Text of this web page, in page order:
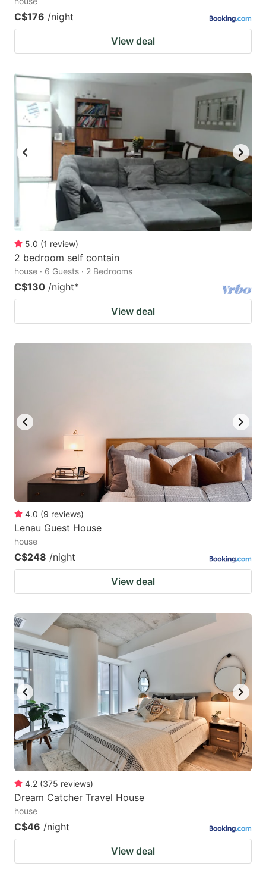
C$176 /night
View deal
5.0 (1 review)
2 bedroom self contain
house · 6 Guests · 2 Bedrooms
C$130 /night*
View deal
4.0 (9 reviews)
Lenau Guest House
house
C$248 /night
View deal
4.2 (375 reviews)
Dream Catcher Travel House
house
C$46 /night
View deal